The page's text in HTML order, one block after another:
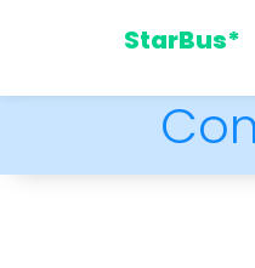
StarBus*